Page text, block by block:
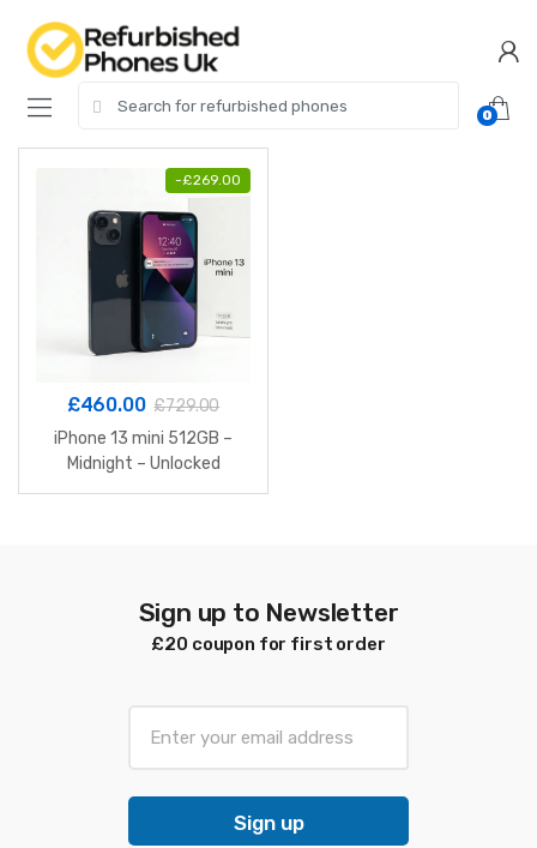
navigation
content
for:
0
-£269.00
£460.00 £729.00
iPhone 13 mini 512GB –
Midnight – Unlocked
Sign up to Newsletter
£20 coupon for first order
a
i
Sign up